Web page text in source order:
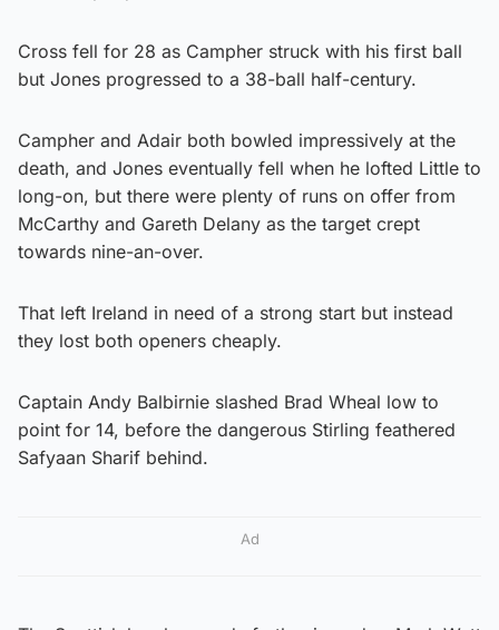
Cross fell for 28 as Campher struck with his first ball
but Jones progressed to a 38-ball half-century.
Campher and Adair both bowled impressively at the
death, and Jones eventually fell when he lofted Little to
long-on, but there were plenty of runs on offer from
McCarthy and Gareth Delany as the target crept
towards nine-an-over.
That left Ireland in need of a strong start but instead
they lost both openers cheaply.
Captain Andy Balbirnie slashed Brad Wheal low to
point for 14, before the dangerous Stirling feathered
Safyaan Sharif behind.
Ad